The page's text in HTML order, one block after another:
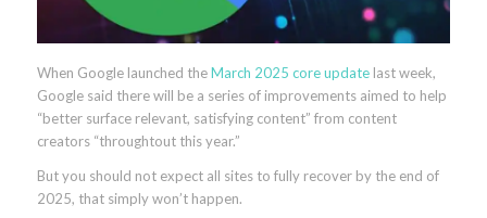
When Google launched theMarch 2025 core updatelast week,
Google said there will be a series of improvements aimed to help
“better surface relevant, satisfying content” from content
creators “throughtout this year.”
But you should not expect all sites to fully recover by the end of
2025, that simply won’t happen.